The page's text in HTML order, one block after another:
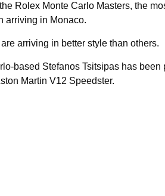
Rolex Monte Carlo Masters, the
arriving in Monaco.
arriving in better style than others.
based Stefanos Tsitsipas has
Martin V12 Speedster.